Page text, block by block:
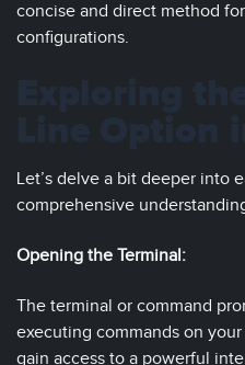
concise and direct method
configurations.
Let’s delve a bit deeper into
comprehensive
Opening the Terminal:
The terminal or command
executing commands on
gain access to a powerful